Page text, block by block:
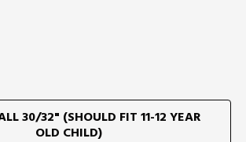
30/32" (SHOULD FIT 11-12 YEAR
OLD CHILD)